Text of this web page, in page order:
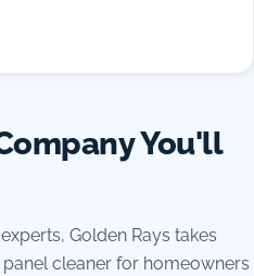
You'll
Golden Rays takes
cleaner for homeowners